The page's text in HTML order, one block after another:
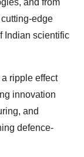
edge
Indian scientific
ripple effect
innovation
and
defence-